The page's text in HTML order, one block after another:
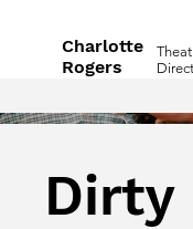
Charlotte
Rogers
Dirty